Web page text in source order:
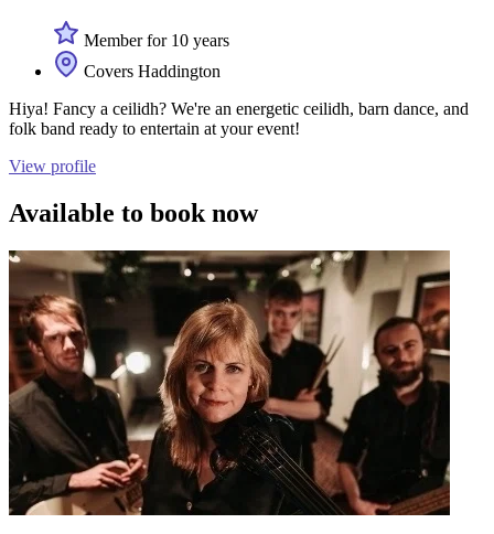
Member for 10 years
Covers Haddington
Hiya! Fancy a ceilidh? We're an energetic ceilidh, barn dance, and
folk band ready to entertain at your event!
View profile
Available to book now